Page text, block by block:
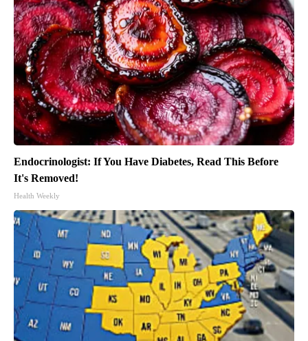
Endocrinologist: If You Have Diabetes, Read This Before
It's Removed!
Health Weekly